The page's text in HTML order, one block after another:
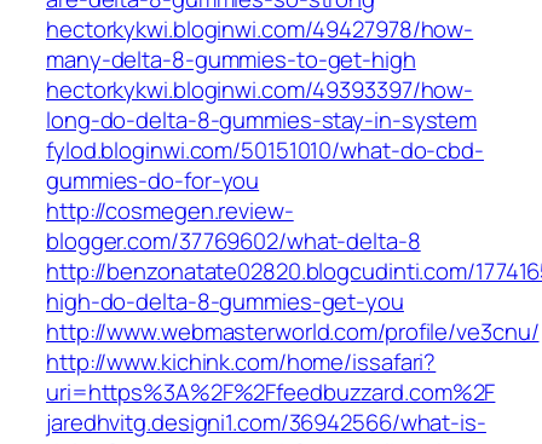
hectorkykwi.bloginwi.com/49427978/how-
many-delta-8-gummies-to-get-high
hectorkykwi.bloginwi.com/49393397/how-
long-do-delta-8-gummies-stay-in-system
fylod.bloginwi.com/50151010/what-do-cbd-
gummies-do-for-you
http://cosmegen.review-
blogger.com/37769602/what-delta-8
http://benzonatate02820.blogcudinti.com/
high-do-delta-8-gummies-get-you
http://www.webmasterworld.com/profile/ve3cnu/
http://www.kichink.com/home/issafari?
uri=https%3A%2F%2Ffeedbuzzard.com%2F
jaredhvitg.designi1.com/36942566/what-is-